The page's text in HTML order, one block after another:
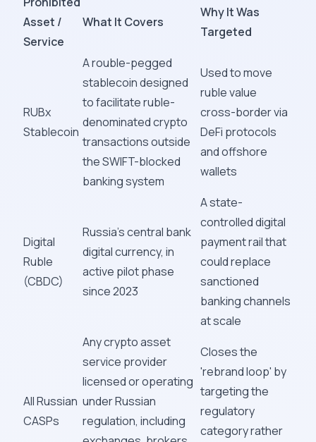
Asset /
Service
What It Covers
Why It Was
Targeted
RUBx
Stablecoin
A rouble-pegged
stablecoin designed
to facilitate ruble-
denominated crypto
transactions outside
the SWIFT-blocked
banking system
Used to move
ruble value
cross-border via
DeFi protocols
and offshore
wallets
Digital
Ruble
(CBDC)
Russia's central bank
digital currency, in
active pilot phase
since 2023
A state-
controlled digital
payment rail that
could replace
sanctioned
banking channels
at scale
All Russian
CASPs
Any crypto asset
service provider
licensed or operating
under Russian
regulation, including
Closes the
'rebrand loop' by
targeting the
regulatory
category rather